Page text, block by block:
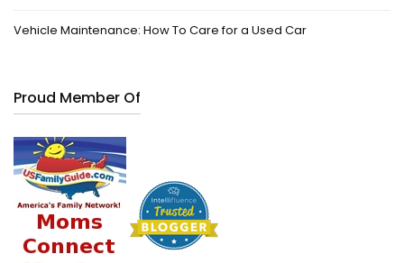
Vehicle Maintenance: How To Care for a Used Car
Proud Member Of